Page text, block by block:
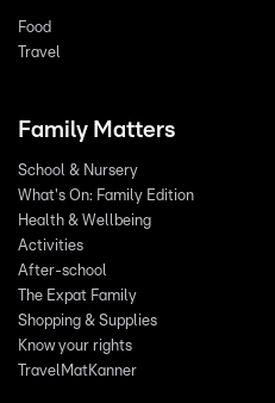
Food
Travel
Family Matters
School & Nursery
What's On: Family Edition
Health & Wellbeing
Activities
After-school
The Expat Family
Shopping & Supplies
Know your rights
TravelMatKanner